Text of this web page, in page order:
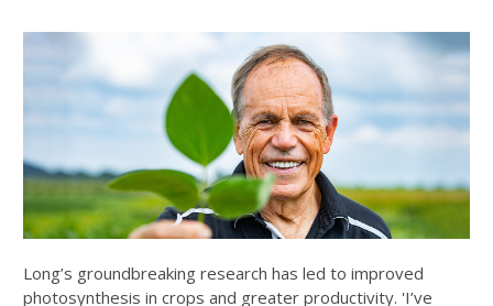
Long’s groundbreaking research has led to improved
photosynthesis in crops and greater productivity. 'I’ve